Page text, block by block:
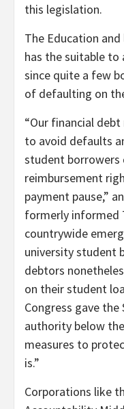
this legislation.
The Education
has the suitable
since quite a few
of defaulting on
“Our financial
to avoid defaults
student borrowers
reimbursement
payment pause,”
formerly informed
countrywide
university student
debtors
on their student
Congress gave
authority below
measures to
is.”
Corporations like